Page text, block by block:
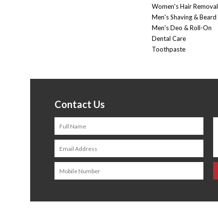
Women's Hair Removal
Men's Shaving & Beard
Men's Deo & Roll-On
Dental Care
Toothpaste
Contact Us